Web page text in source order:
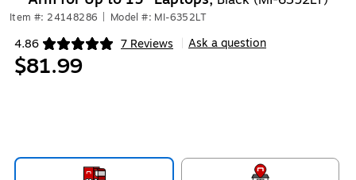
Item #: 24148286 Model #: MI-6352LT
4.86 7 Reviews
Exited tooltip Ask a question
$81.99